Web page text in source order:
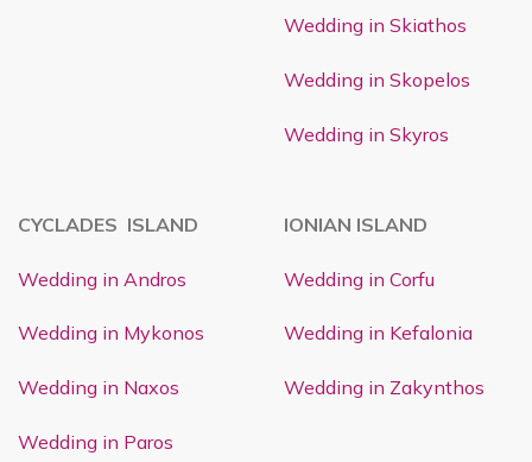
Wedding in Skiathos
Wedding in Skopelos
Wedding in Skyros
CYCLADES ISLAND
Wedding in Andros
Wedding in Mykonos
Wedding in Naxos
Wedding in Paros
IONIAN ISLAND
Wedding in Corfu
Wedding in Kefalonia
Wedding in Zakynthos